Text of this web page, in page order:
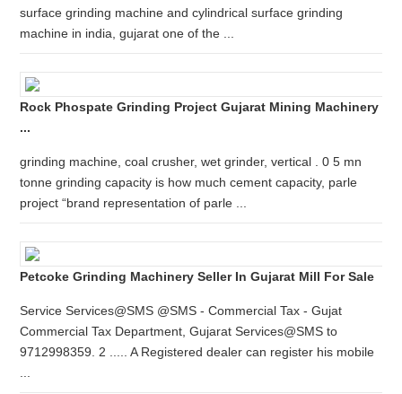
surface grinding machine and cylindrical surface grinding
machine in india, gujarat one of the ...
Rock Phospate Grinding Project Gujarat Mining Machinery
...
grinding machine, coal crusher, wet grinder, vertical . 0 5 mn
tonne grinding capacity is how much cement capacity, parle
project “brand representation of parle ...
Petcoke Grinding Machinery Seller In Gujarat Mill For Sale
Service Services@SMS @SMS - Commercial Tax - Gujat
Commercial Tax Department, Gujarat Services@SMS to
9712998359. 2 ..... A Registered dealer can register his mobile